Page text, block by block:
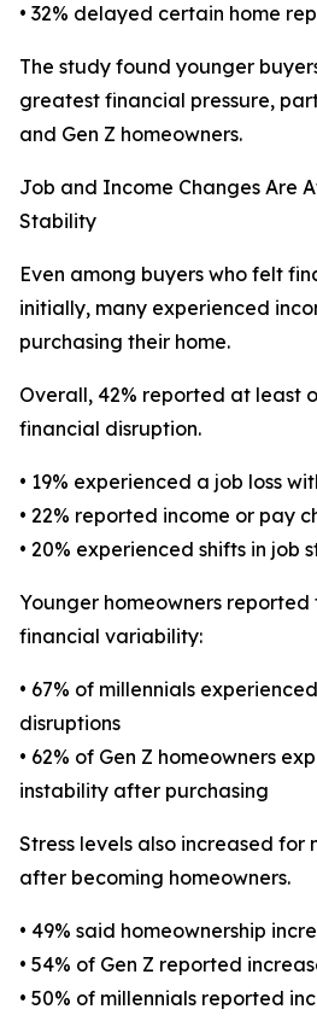
• 32% delayed certain home
The study found younger
greatest financial pressure,
and Gen Z homeowners.
Job and Income Changes Are
Stability
Even among buyers who felt
initially, many experienced
purchasing their home.
Overall, 42% reported at least
financial disruption.
• 19% experienced a job loss
• 22% reported income or pay
• 20% experienced shifts in job
Younger homeowners reported
financial variability:
• 67% of millennials
disruptions
• 62% of Gen Z homeowners
instability after purchasing
Stress levels also increased for
after becoming homeowners.
• 49% said homeownership
• 54% of Gen Z reported
• 50% of millennials reported